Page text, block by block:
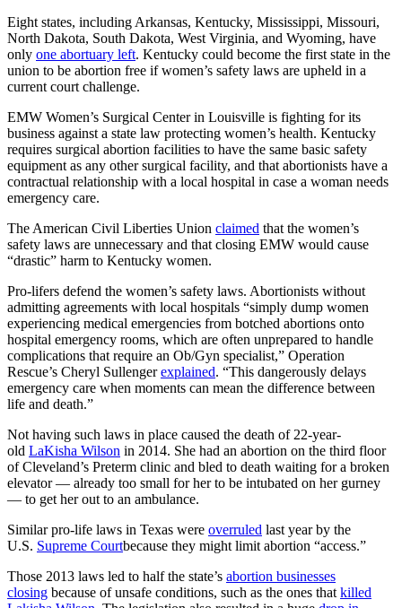
Eight states, including Arkansas, Kentucky, Mississippi, Missouri,
North Dakota, South Dakota, West Virginia, and Wyoming, have
only one abortuary left. Kentucky could become the first state in the
union to be abortion free if women’s safety laws are upheld in a
current court challenge.
EMW Women’s Surgical Center in Louisville is fighting for its
business against a state law protecting women’s health. Kentucky
requires surgical abortion facilities to have the same basic safety
equipment as any other surgical facility, and that abortionists have a
contractual relationship with a local hospital in case a woman needs
emergency care.
The American Civil Liberties Union claimed that the women’s
safety laws are unnecessary and that closing EMW would cause
“drastic” harm to Kentucky women.
Pro-lifers defend the women’s safety laws. Abortionists without
admitting agreements with local hospitals “simply dump women
experiencing medical emergencies from botched abortions onto
hospital emergency rooms, which are often unprepared to handle
complications that require an Ob/Gyn specialist,” Operation
Rescue’s Cheryl Sullengerexplained. “This dangerously delays
emergency care when moments can mean the difference between
life and death.”
Not having such laws in place caused the death of 22-year-
old LaKisha Wilson in 2014. She had an abortion on the third floor
of Cleveland’s Preterm clinic and bled to death waiting for a broken
elevator — already too small for her to be intubated on her gurney
— to get her out to an ambulance.
Similar pro-life laws in Texas were overruled last year by the
U.S. Supreme Courtbecause they might limit abortion “access.”
Those 2013 laws led to half the state’s abortion businesses
closing because of unsafe conditions, such as the ones that killed